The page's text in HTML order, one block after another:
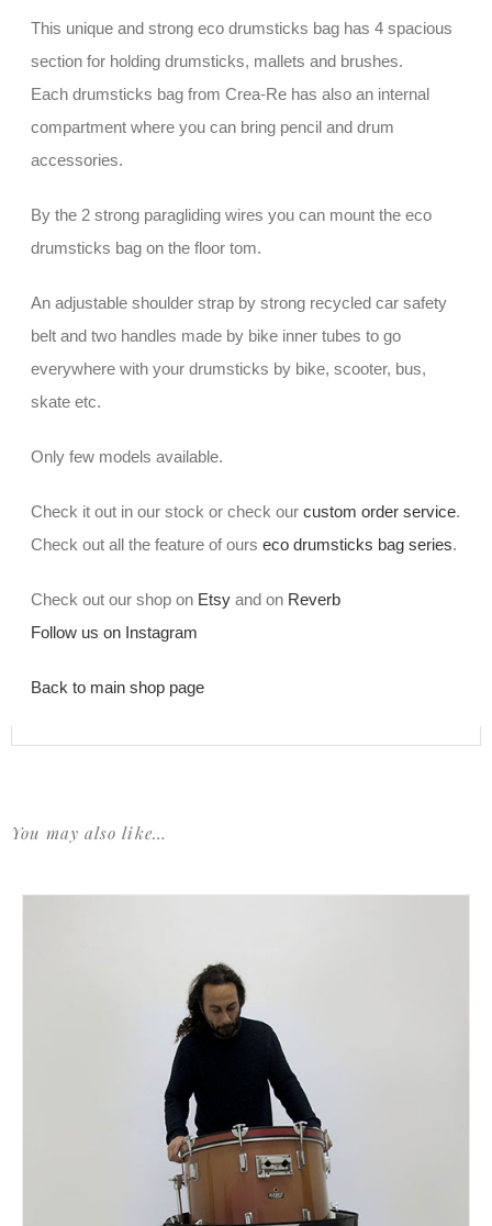
This unique and strong eco drumsticks bag has 4 spacious
section for holding drumsticks, mallets and brushes.
Each drumsticks bag from Crea-Re has also an internal
compartment where you can bring pencil and drum
accessories.
By the 2 strong paragliding wires you can mount the eco
drumsticks bag on the floor tom.
An adjustable shoulder strap by strong recycled car safety
belt and two handles made by bike inner tubes to go
everywhere with your drumsticks by bike, scooter, bus,
skate etc.
Only few models available.
Check it out in our stock or check ourcustom order service.
Check out all the feature of ourseco drumsticks bag series.
Check out our shop on Etsy and on Reverb
Follow us on Instagram
Back to main shop page
You may also like…